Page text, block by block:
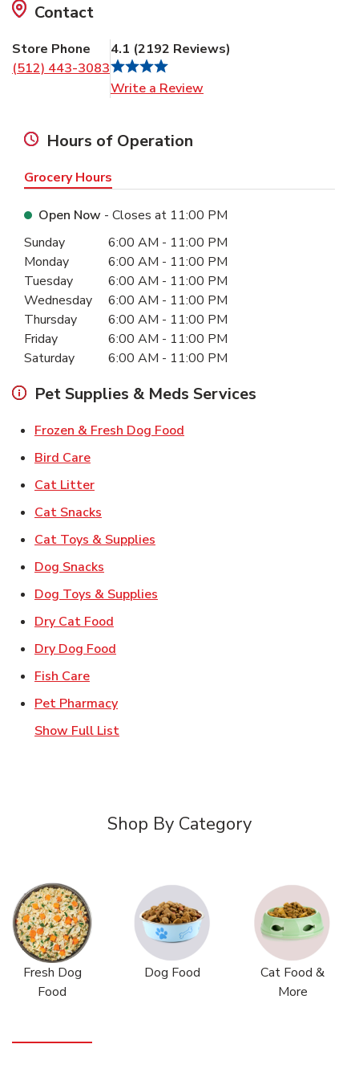
Contact
Store Phone
(512) 443-3083
4.1 (2192 Reviews)
Write a Review
Hours of Operation
Grocery Hours
Open Now - Closes at 11:00 PM
Day of the WeekHours
Sunday 6:00 AM - 11:00 PM
Monday
6:00 AM - 11:00 PM
Tuesday
6:00 AM - 11:00 PM
Wednesday
6:00 AM - 11:00 PM
Thursday
6:00 AM - 11:00 PM
Friday
6:00 AM - 11:00 PM
Saturday
6:00 AM - 11:00 PM
Pet Supplies & Meds Services
Frozen & Fresh Dog Food
Bird CareLink Opens in New Tab
Cat LitterLink Opens in New Tab
Cat Snacks
Cat Toys & Supplies
Dog Snacks
Dog Toys & Supplies
Dry Cat Food
Dry Dog Food
Fish CareLink Opens in New Tab
Pet PharmacyLink Opens in New Tab
Show Full List
Shop By Category
Fresh Dog
Food
Dog Food
Cat Food &
More